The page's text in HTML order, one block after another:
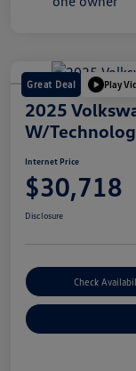
Great Deal Play
2025
W/
Internet Price
$30,718
Disclosure
Check